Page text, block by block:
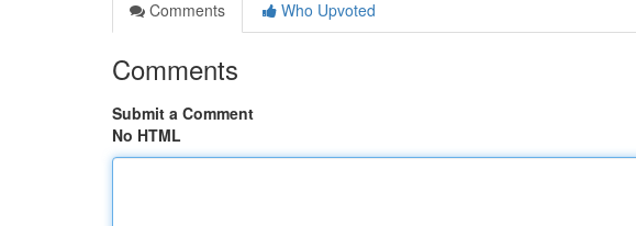
Comments
Who Upvoted
Comments
Submit a Comment
No HTML